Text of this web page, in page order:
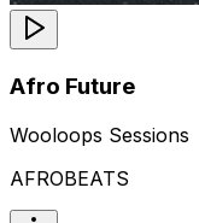
Afro Future
Wooloops Sessions
AFROBEATS